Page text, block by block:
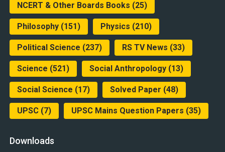
NCERT & Other Boards Books (25)
Philosophy(151) Physics (210)
Political Science (237) RS TV News (33)
Science (521) Social Anthropology(13)
Social Science (17) Solved Paper (48)
UPSC(7) UPSC Mains Question Papers (35)
Downloads